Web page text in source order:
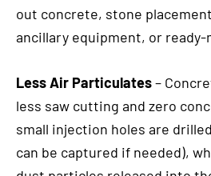
out concrete, stone
ancillary equipment, or
Less Air Particulates–
less saw cutting and zero
small injection holes are
can be captured if needed),